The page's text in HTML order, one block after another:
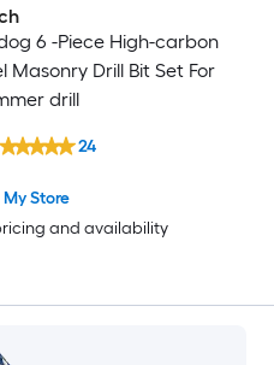
6 -Piece High-carbon
Masonry Drill Bit Set For
drill
My Store
and availability
24